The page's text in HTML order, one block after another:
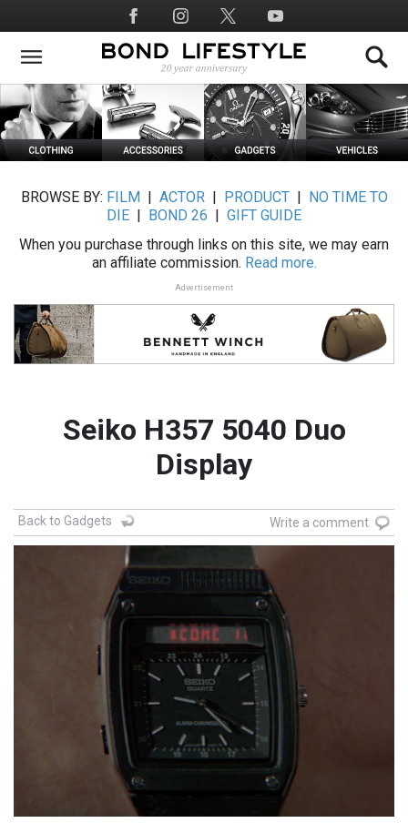
to
main
Social
Media
BROWSE BY: FILM ACTOR| PRODUCT|
NO TIME TO
DIE
BOND 26
GIFT GUIDE
When you purchase through links on this site, we may earn
an affiliate commission. Read more.
Advertisement
Seiko H357 5040 Duo
Display
Back to Gadgets Write a comment